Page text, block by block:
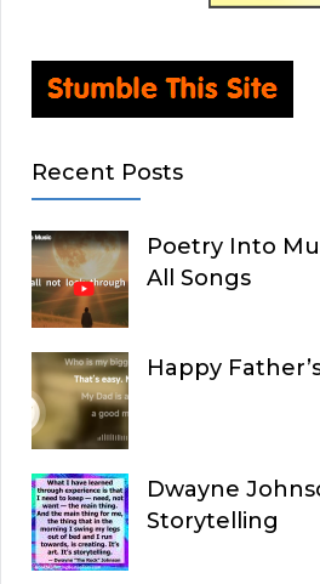
Recent Posts
Poetry Into
All Songs
Happy
Dwayne
Storytelling